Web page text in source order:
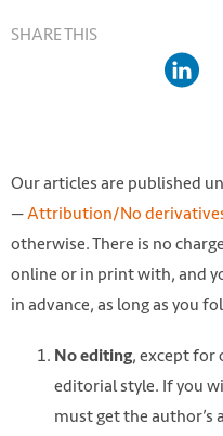
SHARE THIS
Our articles are published
—Attribution/No
otherwise. There is no
online or in print with, and
in advance, as long as you
No editing, except for
editorial style. If you
must get the